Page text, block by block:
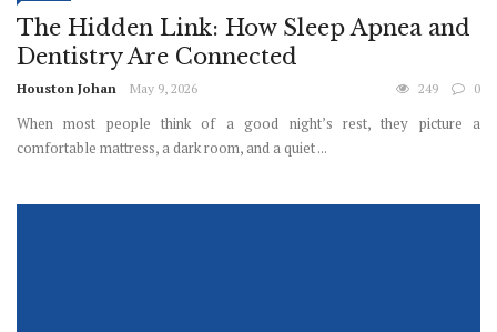
The Hidden Link: How Sleep Apnea and
Dentistry Are Connected
Houston Johan May 9, 2026 249 0
When most people think of a good night’s rest, they picture a
comfortable mattress, a dark room, and a quiet ...